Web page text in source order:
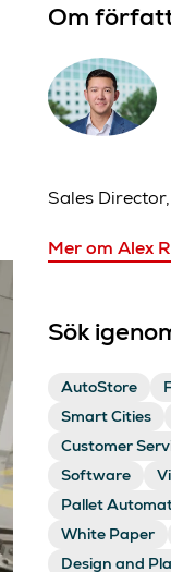
Om
Sales
Mer om Alex
Sök
AutoStore
Smart Cities
Customer
Software
Pallet
White Paper
Design and